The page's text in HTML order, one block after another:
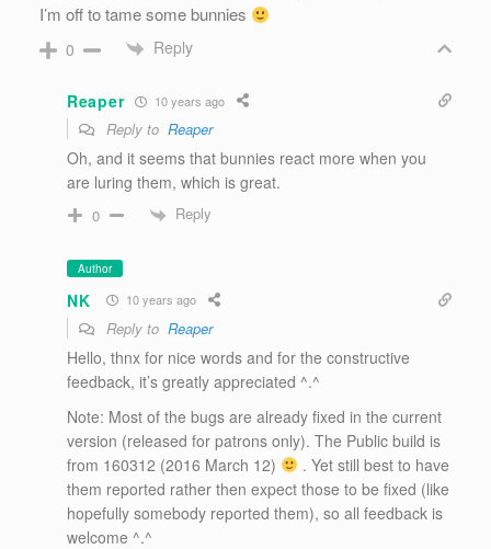
I’m off to tame some bunnies
0 Reply
Reaper 10 years ago
Reply to Reaper
Oh, and it seems that bunnies react more when you
are luring them, which is great.
0 Reply
Author
NK 10 years ago
Reply to Reaper
Hello, thnx for nice words and for the constructive
feedback, it’s greatly appreciated ^.^
Note: Most of the bugs are already fixed in the current
version (released for patrons only). The Public build is
from 160312 (2016 March 12)
. Yet still best to have
them reported rather then expect those to be fixed (like
hopefully somebody reported them), so all feedback is
welcome ^.^